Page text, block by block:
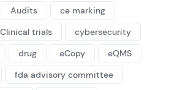
Audits
ce marking
Clinical trials
cybersecurity
drug eCopy
eQMS
fda advisory committee